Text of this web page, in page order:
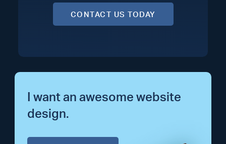
CONTACT US TODAY
I want an awesome website
design.